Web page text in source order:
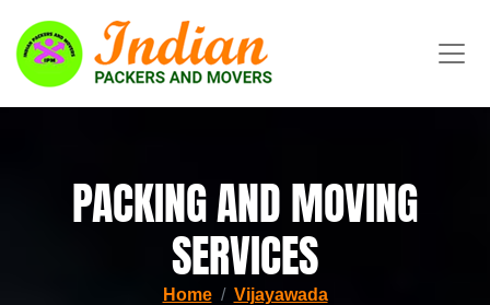
PACKING AND MOVING
SERVICES
Home
Vijayawada